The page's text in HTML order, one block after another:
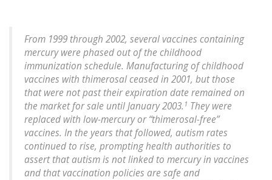
From 1999 through 2002, several vaccines containing
mercury were phased out of the childhood
immunization schedule. Manufacturing of childhood
vaccines with thimerosal ceased in 2001, but those
that were not past their expiration date remained on
the market for sale until January 2003. 1 They were
replaced with low-mercury or “thimerosal-free”
vaccines. In the years that followed, autism rates
continued to rise, prompting health authorities to
assert that autism is not linked to mercury in vaccines
and that vaccination policies are safe and